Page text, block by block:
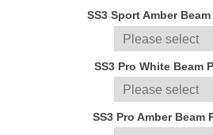
SS3 Sport Amber
SS3 Pro White Beam
SS3 Pro Amber Beam